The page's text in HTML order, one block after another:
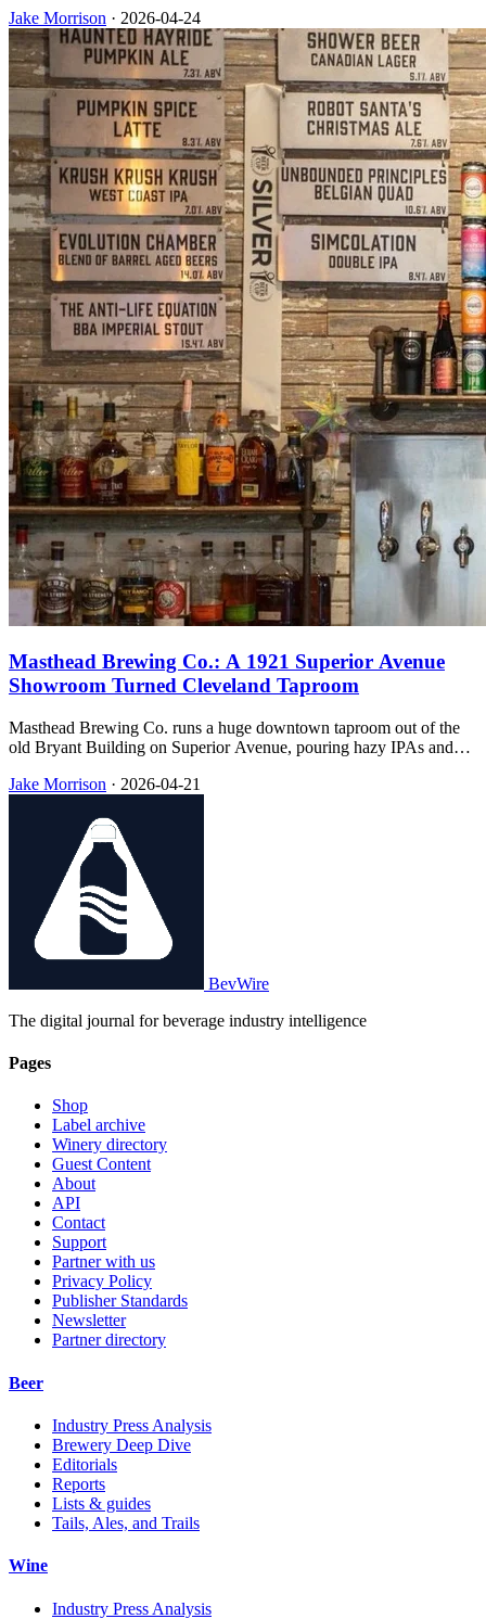
IPA in steady rotation for taproom guests and retail shelves.
Jake Morrison · 2026-04-24
Masthead Brewing Co.: A 1921 Superior Avenue
Showroom Turned Cleveland Taproom
Masthead Brewing Co. runs a huge downtown taproom out of the
old Bryant Building on Superior Avenue, pouring hazy IPAs and
reads like the car dealership it was built to be in 1921.
Jake Morrison · 2026-04-21
BevWire
The digital journal for beverage industry intelligence
Pages
Shop
Label archive
Winery directory
Guest Content
About
API
Contact
Support
Partner with us
Privacy Policy
Publisher Standards
Newsletter
Partner directory
Beer
Industry Press Analysis
Brewery Deep Dive
Editorials
Reports
Lists & guides
Tails, Ales, and Trails
Wine
Industry Press Analysis